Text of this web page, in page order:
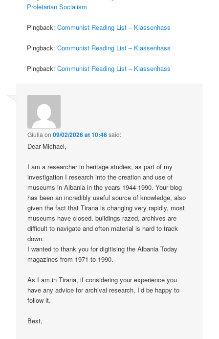
Proletarian Socialism
Pingback:Communist Reading List – Klassenhass
Pingback:Communist Reading List – Klassenhass
Pingback:Communist Reading List – Klassenhass
Giulia on09/02/2026 at 10:46said:
Dear Michael,
I am a researcher in heritage studies, as part of my
investigation I research into the creation and use of
museums in Albania in the years 1944-1990. Your blog
has been an incredibly useful source of knowledge, also
given the fact that Tirana is changing very rapidly, most
museums have closed, buildings razed, archives are
difficult to navigate and often material is hard to track
down.
I wanted to thank you for digitising the Albania Today
magazines from 1971 to 1990.
As I am in Tirana, if considering your experience you
have any advice for archival research, I’d be happy to
follow it.
Best,